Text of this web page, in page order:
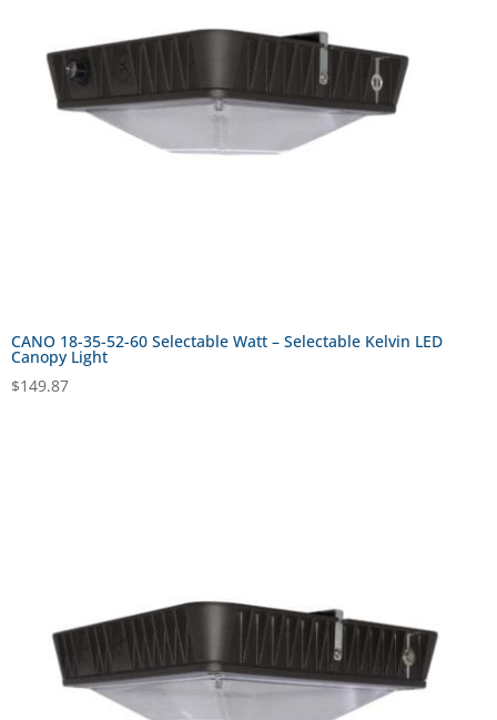
CANO 18-35-52-60 Selectable Watt – Selectable Kelvin LED
Canopy Light
$149.87